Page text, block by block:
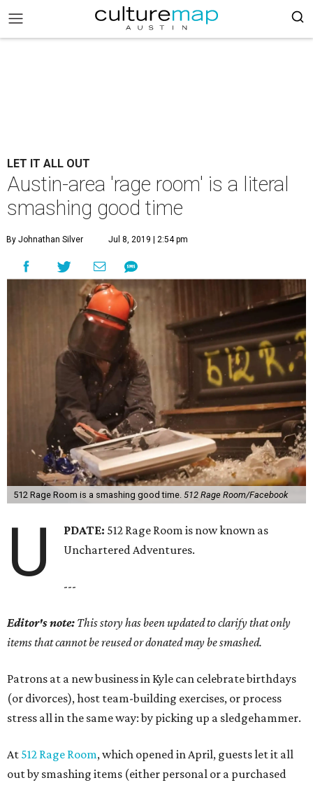
LET IT ALL OUT
Austin-area 'rage room' is a literal
smashing good time
By Johnathan Silver Jul 8, 2019 | 2:54 pm
512 Rage Room is a smashing good time. 512 Rage Room/Facebook
U PDATE: 512 Rage Room is now known as
Unchartered Adventures.
---
Editor's note: This story has been updated to clarify that only
items that cannot be reused or donated may be smashed.
Patrons at a new business in Kyle can celebrate birthdays
(or divorces), host team-building exercises, or process
stress all in the same way: by picking up a sledgehammer.
At 512 Rage Room, which opened in April, guests let it all
out by smashing items (either personal or a purchased